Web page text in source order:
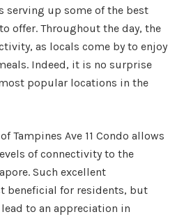
serving up some of the best
offer. Throughout the day, the
as locals come by to enjoy
Indeed, it is no surprise
popular locations in the
Tampines Ave 11 Condo allows
of connectivity to the
Such excellent
beneficial for residents, but
to an appreciation in